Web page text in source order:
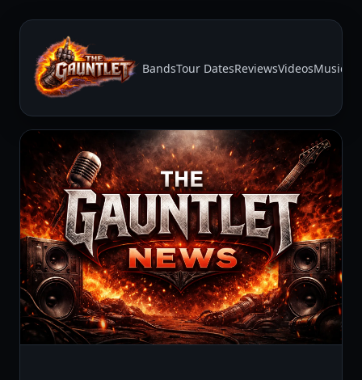
BandsTour DatesReviewsVideosMusic